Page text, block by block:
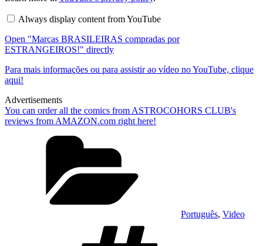
BRASILEIRAS
por
from
YouTube
Always display content from YouTube
Open "Marcas BRASILEIRAS compradas por
ESTRANGEIROS!" directly
Para mais informações ou para assistir ao vídeo no YouTube, clique
aqui!
Advertisements
You can order all the comics from ASTROCOHORS CLUB's
reviews from AMAZON.com right here!
Português, Video